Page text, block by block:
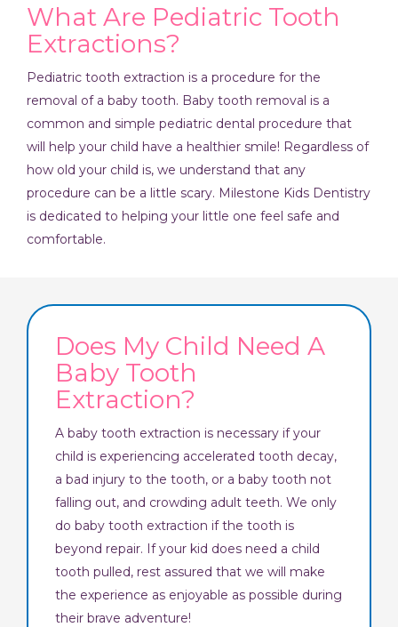
What Are Pediatric Tooth
Extractions?
Pediatric tooth extraction is a procedure for the
removal of a baby tooth. Baby tooth removal is a
common and simple pediatric dental procedure that
will help your child have a healthier smile! Regardless of
how old your child is, we understand that any
procedure can be a little scary. Milestone Kids Dentistry
is dedicated to helping your little one feel safe and
comfortable.
Does My Child Need A
Baby Tooth
Extraction?
A baby tooth extraction is necessary if your
child is experiencing accelerated tooth decay,
a bad injury to the tooth, or a baby tooth not
falling out, and crowding adult teeth. We only
do baby tooth extraction if the tooth is
beyond repair. If your kid does need a child
tooth pulled, rest assured that we will make
the experience as enjoyable as possible during
their brave adventure!